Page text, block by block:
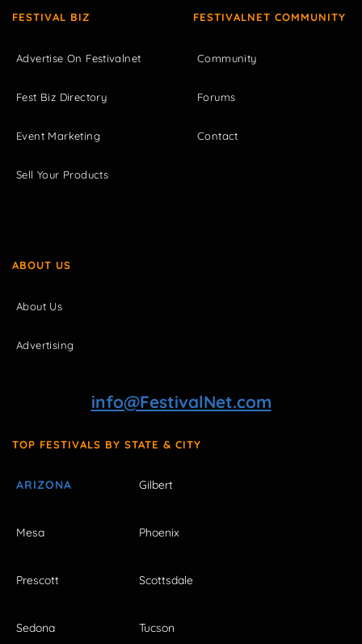
FESTIVAL BIZ
Advertise On Festivalnet
Fest Biz Directory
Event Marketing
Sell Your Products
FESTIVALNET COMMUNITY
Community
Forums
Contact
ABOUT US
About Us
Advertising
info@FestivalNet.com
TOP FESTIVALS BY STATE & CITY
ARIZONA Gilbert
Mesa Phoenix
Prescott Scottsdale
Sedona Tucson